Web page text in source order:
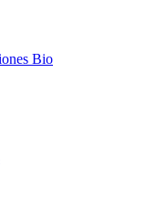
Bio